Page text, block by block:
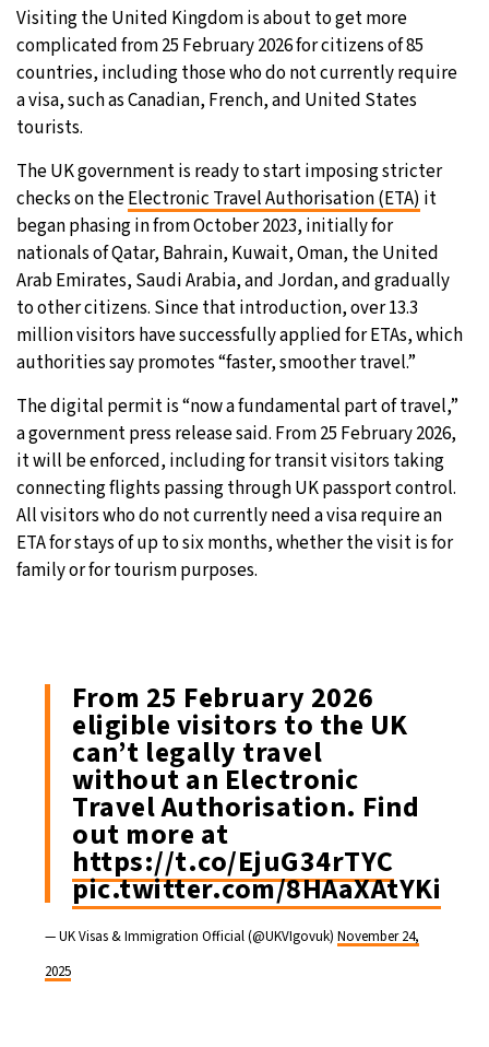
Sydney- 5:12 PM 11°C
Moscow- 10:12 AM 27°C
New York- 3:12 AM 22°C
Visiting the United Kingdom is about to get more
complicated from 25 February 2026 for citizens of 85
countries, including those who do not currently require
a visa, such as Canadian, French, and United States
tourists.
The UK government is ready to start imposing stricter
checks on theElectronic Travel Authorisation (ETA) it
began phasing in from October 2023, initially for
nationals of Qatar, Bahrain, Kuwait, Oman, the United
Arab Emirates, Saudi Arabia, and Jordan, and gradually
to other citizens. Since that introduction, over 13.3
million visitors have successfully applied for ETAs, which
authorities say promotes “faster, smoother travel.”
The digital permit is “now a fundamental part of travel,”
a government press release said. From 25 February 2026,
it will be enforced, including for transit visitors taking
connecting flights passing through UK passport control.
All visitors who do not currently need a visa require an
ETA for stays of up to six months, whether the visit is for
family or for tourism purposes.
From 25 February 2026
eligible visitors to the UK
can’t legally travel
without an Electronic
Travel Authorisation. Find
out more at
https://t.co/EjuG34rTYC
pic.twitter.com/8HAaXAtYKi
— UK Visas & Immigration Official (@UKVIgovuk) November 24,
2025